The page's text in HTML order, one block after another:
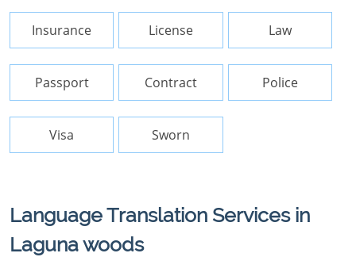
Insurance License Law
Passport Contract Police
Visa Sworn
Language Translation Services in
Laguna woods